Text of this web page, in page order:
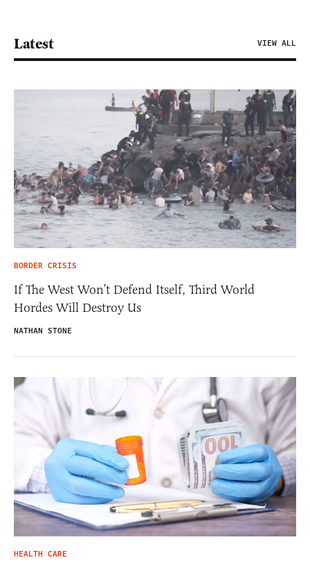
Latest VIEW ALL
BORDER CRISIS
If The West Won’t Defend Itself, Third World
Hordes Will Destroy Us
NATHAN STONE
HEALTH CARE